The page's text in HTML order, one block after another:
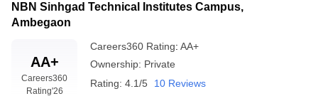
NBN Sinhgad Technical Institutes Campus,
Ambegaon
AA+
Careers360
Rating'26
Careers360 Rating: AA+
Ownership: Private
Rating: 4.1/5 10 Reviews